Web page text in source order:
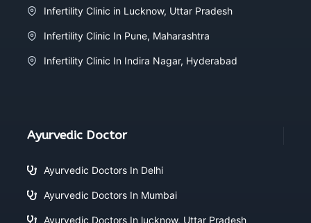
Infertility Clinic in Lucknow, Uttar Pradesh
Infertility Clinic In Pune, Maharashtra
Infertility Clinic In Indira Nagar, Hyderabad
Ayurvedic Doctor
Ayurvedic Doctors In Delhi
Ayurvedic Doctors In Mumbai
Ayurvedic Doctors In lucknow, Uttar Pradesh